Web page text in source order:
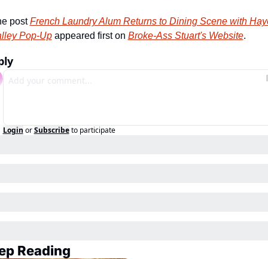
post French Laundry Alum Returns to Dining Scene with
Pop-Up appeared first on Broke-Ass Stuart's Website.
Login or Subscribe to participate
Reading